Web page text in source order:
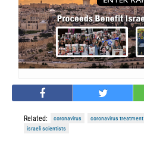
Related: coronavirus coronavirus treatment
israeli scientists